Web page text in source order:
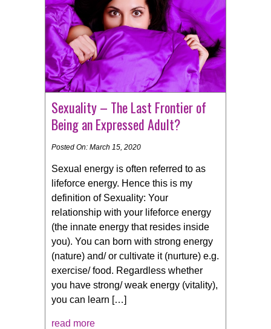
Sexuality – The Last Frontier of
Being an Expressed Adult?
Posted On: March 15, 2020
Sexual energy is often referred to as
lifeforce energy. Hence this is my
definition of Sexuality: Your
relationship with your lifeforce energy
(the innate energy that resides inside
you). You can born with strong energy
(nature) and/ or cultivate it (nurture) e.g.
exercise/ food. Regardless whether
you have strong/ weak energy (vitality),
you can learn […]
read more